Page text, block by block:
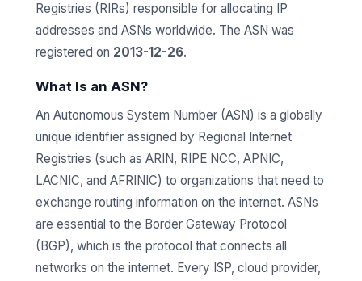
Registries (RIRs) responsible for allocating IP
addresses and ASNs worldwide. The ASN was
registered on 2013-12-26.
What Is an ASN?
An Autonomous System Number (ASN) is a globally
unique identifier assigned by Regional Internet
Registries (such as ARIN, RIPE NCC, APNIC,
LACNIC, and AFRINIC) to organizations that need to
exchange routing information on the internet. ASNs
are essential to the Border Gateway Protocol
(BGP), which is the protocol that connects all
networks on the internet. Every ISP, cloud provider,